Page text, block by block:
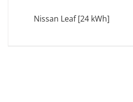
Nissan Leaf [24 kWh]